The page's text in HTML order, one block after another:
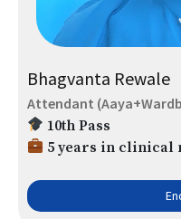
Bhagvanta Rewale
Attendant
10th Pass
5 years in clinical